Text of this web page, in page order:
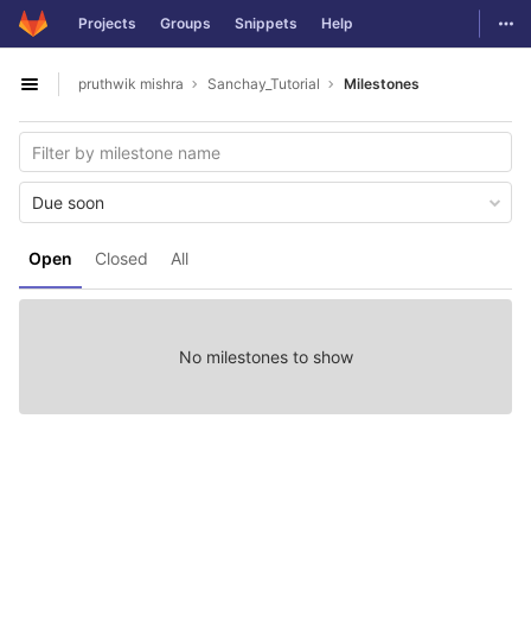
Skip to content
GitLab Projects Groups Snippets Help
Open sidebar
pruthwik mishra Sanchay_Tutorial Milestones
Open Closed All
Due soon
No milestones to show